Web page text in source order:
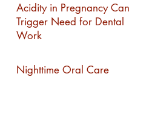
Acidity in Pregnancy Can
Trigger Need for Dental
Work
Nighttime Oral Care